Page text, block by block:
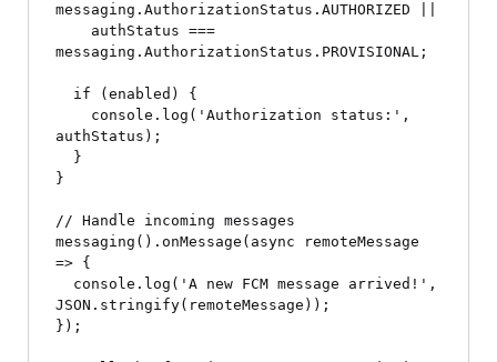
messaging.AuthorizationStatus.AUTHORIZED ||
messaging.AuthorizationStatus.PROVISIONAL;
authStatus);
}
// Handle incoming messages
messaging().onMessage(async remoteMessage
=> {
JSON.stringify(remoteMessage));
});